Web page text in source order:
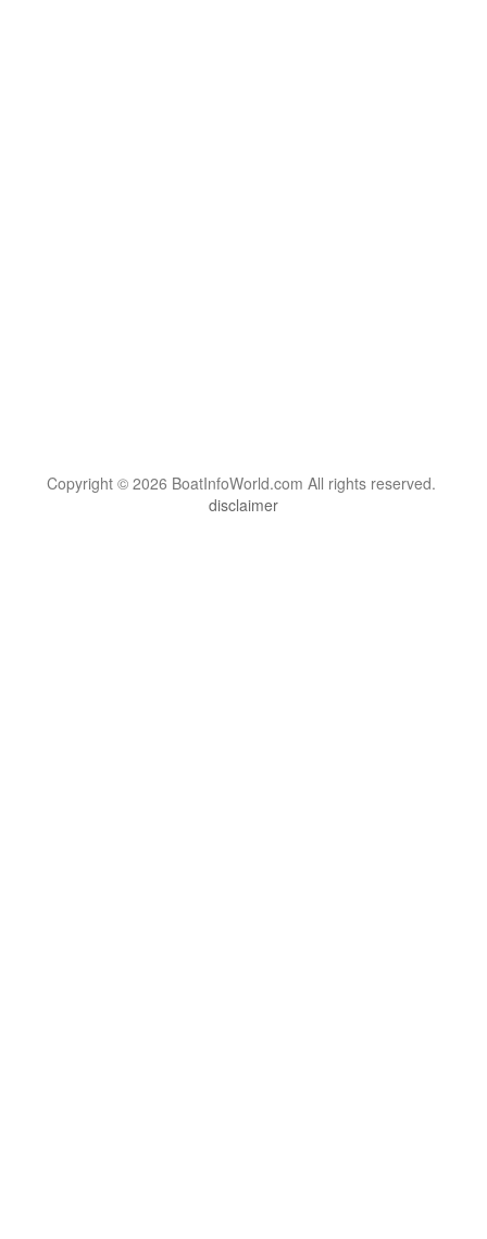
Copyright © 2026 BoatInfoWorld.com All rights reserved.
disclaimer